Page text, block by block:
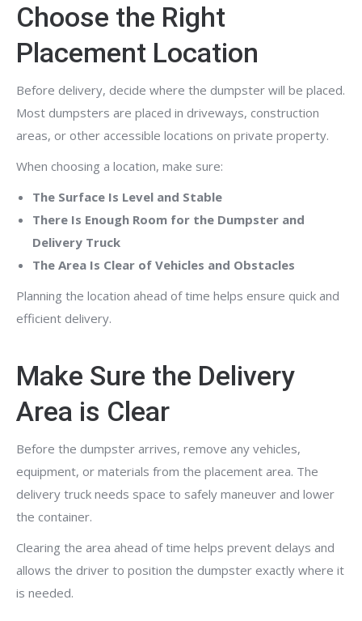
Choose the Right
Placement Location
Before delivery, decide where the dumpster will be placed.
Most dumpsters are placed in driveways, construction
areas, or other accessible locations on private property.
When choosing a location, make sure:
The Surface Is Level and Stable
There Is Enough Room for the Dumpster and
Delivery Truck
The Area Is Clear of Vehicles and Obstacles
Planning the location ahead of time helps ensure quick and
efficient delivery.
Make Sure the Delivery
Area is Clear
Before the dumpster arrives, remove any vehicles,
equipment, or materials from the placement area. The
delivery truck needs space to safely maneuver and lower
the container.
Clearing the area ahead of time helps prevent delays and
allows the driver to position the dumpster exactly where it
is needed.